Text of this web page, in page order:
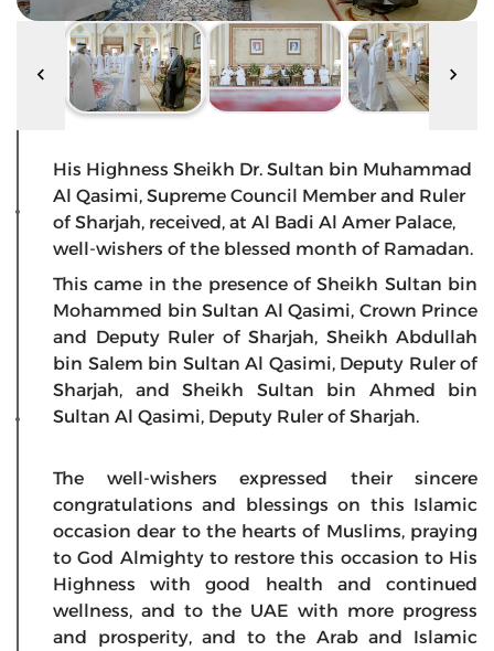
His Highness Sheikh Dr. Sultan bin Muhammad
Al Qasimi, Supreme Council Member and Ruler
of Sharjah, received, at Al Badi Al Amer Palace,
well-wishers of the blessed month of Ramadan.
This came in the presence of Sheikh Sultan bin
Mohammed bin Sultan Al Qasimi, Crown Prince
and Deputy Ruler of Sharjah, Sheikh Abdullah
bin Salem bin Sultan Al Qasimi, Deputy Ruler of
Sharjah, and Sheikh Sultan bin Ahmed bin
Sultan Al Qasimi, Deputy Ruler of Sharjah.
The well-wishers expressed their sincere
congratulations and blessings on this Islamic
occasion dear to the hearts of Muslims, praying
to God Almighty to restore this occasion to His
Highness with good health and continued
wellness, and to the UAE with more progress
and prosperity, and to the Arab and Islamic